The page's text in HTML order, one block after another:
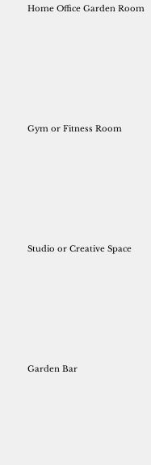
Home Office Garden Room
Gym or Fitness Room
Studio or Creative Space
Garden Bar